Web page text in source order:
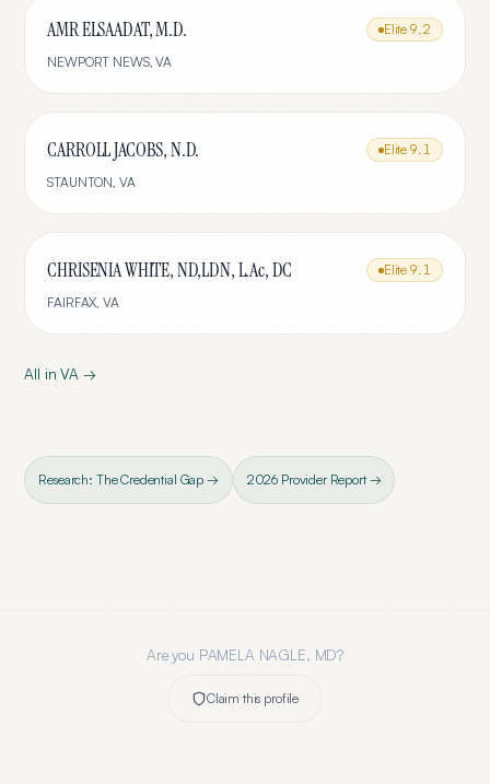
AMR ELSAADAT, M.D. Elite 9.2
NEWPORT NEWS,VA
CARROLL JACOBS, N.D. Elite 9.1
STAUNTON, VA
CHRISENIA WHITE, ND,LDN, L.Ac, DC Elite 9.1
FAIRFAX,VA
All inVA →
Research: The Credential Gap → 2026 Provider Report →
Are you PAMELA NAGLE, MD?
Claim this profile